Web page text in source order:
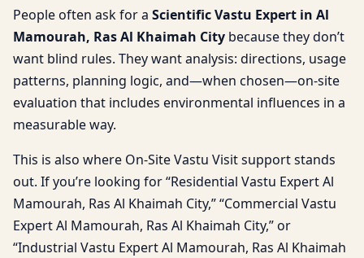
People often ask for a Scientific Vastu Expert in Al
Mamourah, Ras Al Khaimah City because they don’t
want blind rules. They want analysis: directions, usage
patterns, planning logic, and—when chosen—on-site
evaluation that includes environmental influences in a
measurable way.
This is also where On-Site Vastu Visit support stands
out. If you’re looking for “Residential Vastu Expert Al
Mamourah, Ras Al Khaimah City,” “Commercial Vastu
Expert Al Mamourah, Ras Al Khaimah City,” or
“Industrial Vastu Expert Al Mamourah, Ras Al Khaimah